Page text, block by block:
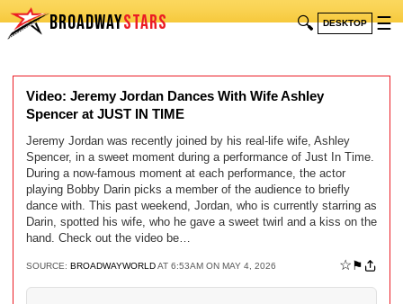
BROADWAYSTARS 🔍 DESKTOP ☰
Video: Jeremy Jordan Dances With Wife Ashley
Spencer at JUST IN TIME
Jeremy Jordan was recently joined by his real-life wife, Ashley
Spencer, in a sweet moment during a performance of Just In Time.
During a now-famous moment at each performance, the actor
playing Bobby Darin picks a member of the audience to briefly
dance with. This past weekend, Jordan, who is currently starring as
Darin, spotted his wife, who he gave a sweet twirl and a kiss on the
hand. Check out the video be…
SOURCE: BROADWAYWORLDAT 6:53AM ON MAY 4, 2026 ☆ ⚑